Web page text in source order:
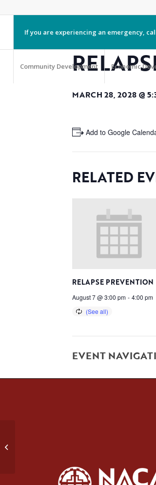
If you are experiencing an emergency,
Community Development Economic
MARCH 28, 2028 @
+ Add to Google
RELATED
RELAPSE PREVENTION
August 7 @ 3:00 pm - 4:00 pm
EVENT